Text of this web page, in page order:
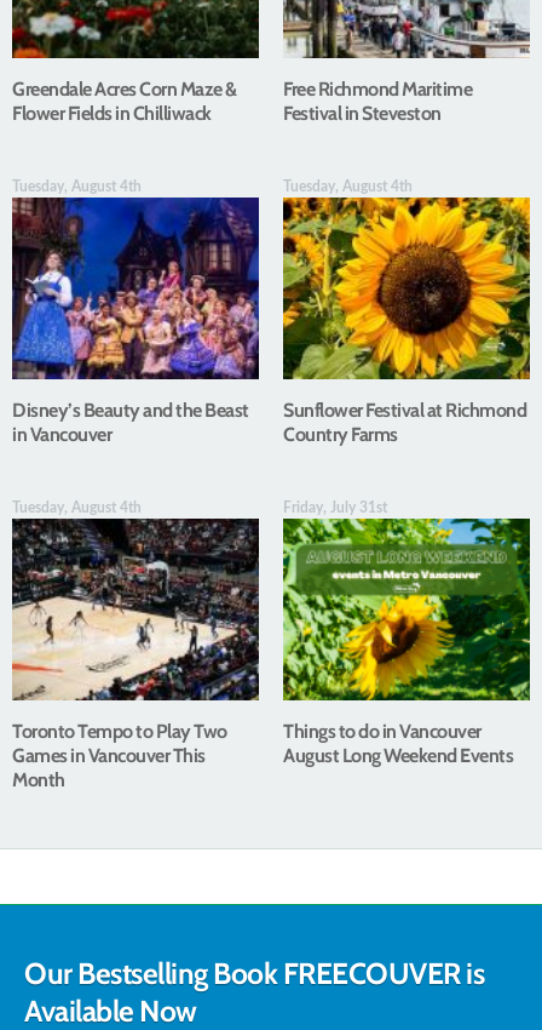
Greendale Acres Corn Maze &
Flower Fields in Chilliwack
Free Richmond Maritime
Festival in Steveston
Tuesday, August 4th
Disney’s Beauty and the Beast
in Vancouver
Tuesday, August 4th
Sunflower Festival at Richmond
Country Farms
Tuesday, August 4th
Toronto Tempo to Play Two
Games in Vancouver This
Month
Friday, July 31st
Things to do in Vancouver
August Long Weekend Events
Our Bestselling Book FREECOUVER is
Available Now